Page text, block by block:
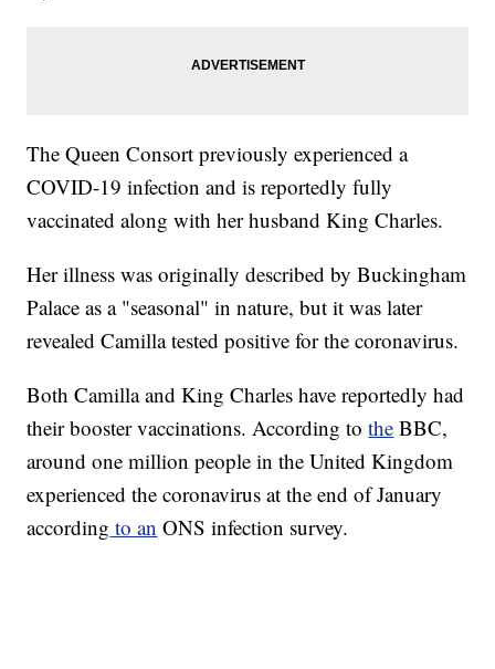
The Queen Consort previously experienced a
COVID-19 infection and is reportedly fully
vaccinated along with her husband King Charles.
Her illness was originally described by Buckingham
Palace as a "seasonal" in nature, but it was later
revealed Camilla tested positive for the coronavirus.
Both Camilla and King Charles have reportedly had
their booster vaccinations. According tothe BBC,
around one million people in the United Kingdom
experienced the coronavirus at the end of January
according to an ONS infection survey.